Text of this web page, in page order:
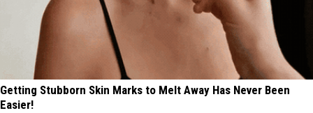
Getting Stubborn Skin Marks to Melt Away Has Never Been
Easier!